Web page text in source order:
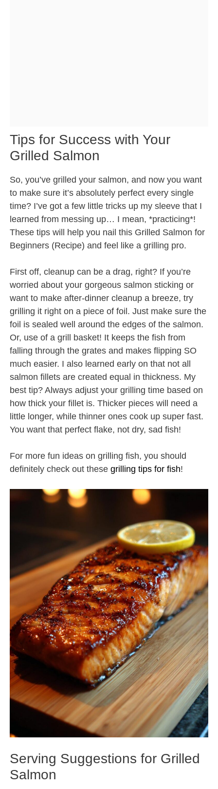
Tips for Success with Your
Grilled Salmon
So, you’ve grilled your salmon, and now you want
to make sure it’s absolutely perfect every single
time? I’ve got a few little tricks up my sleeve that I
learned from messing up… I mean, *practicing*!
These tips will help you nail this Grilled Salmon for
Beginners (Recipe) and feel like a grilling pro.
First off, cleanup can be a drag, right? If you’re
worried about your gorgeous salmon sticking or
want to make after-dinner cleanup a breeze, try
grilling it right on a piece of foil. Just make sure the
foil is sealed well around the edges of the salmon.
Or, use of a grill basket! It keeps the fish from
falling through the grates and makes flipping SO
much easier. I also learned early on that not all
salmon fillets are created equal in thickness. My
best tip? Always adjust your grilling time based on
how thick your fillet is. Thicker pieces will need a
little longer, while thinner ones cook up super fast.
You want that perfect flake, not dry, sad fish!
For more fun ideas on grilling fish, you should
definitely check out these grilling tips for fish!
Serving Suggestions for Grilled
Salmon